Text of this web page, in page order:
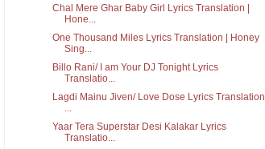
Chal Mere Ghar Baby Girl Lyrics Translation |
Hone...
One Thousand Miles Lyrics Translation | Honey
Sing...
Billo Rani/ I am Your DJ Tonight Lyrics
Translatio...
Lagdi Mainu Jiven/ Love Dose Lyrics Translation |
...
Yaar Tera Superstar Desi Kalakar Lyrics
Translatio...